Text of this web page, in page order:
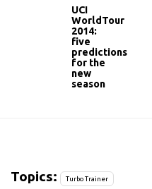
UCI
WorldTour
2014:
five
predictions
for the
new
season
Topics: Turbo Trainer